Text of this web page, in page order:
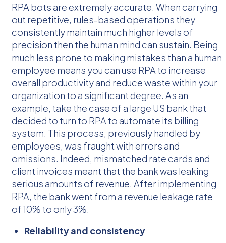
RPA bots are extremely accurate. When carrying
out repetitive, rules-based operations they
consistently maintain much higher levels of
precision then the human mind can sustain. Being
much less prone to making mistakes than a human
employee means you can use RPA to increase
overall productivity and reduce waste within your
organization to a significant degree. As an
example, take the case of a large US bank that
decided to turn to RPA to automate its billing
system. This process, previously handled by
employees, was fraught with errors and
omissions. Indeed, mismatched rate cards and
client invoices meant that the bank was leaking
serious amounts of revenue. After implementing
RPA, the bank went from a revenue leakage rate
of 10% to only 3%.
Reliability and consistency